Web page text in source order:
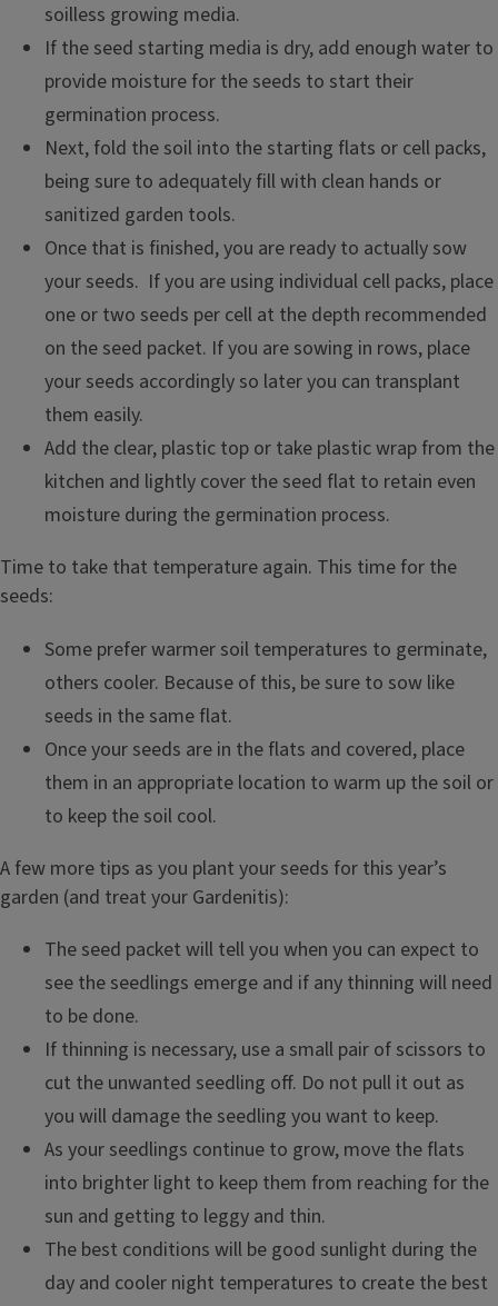
soilless growing media.
If the seed starting media is dry, add enough water to
provide moisture for the seeds to start their
germination process.
Next, fold the soil into the starting flats or cell packs,
being sure to adequately fill with clean hands or
sanitized garden tools.
Once that is finished, you are ready to actually sow
your seeds. If you are using individual cell packs, place
one or two seeds per cell at the depth recommended
on the seed packet. If you are sowing in rows, place
your seeds accordingly so later you can transplant
them easily.
Add the clear, plastic top or take plastic wrap from the
kitchen and lightly cover the seed flat to retain even
moisture during the germination process.
Time to take that temperature again. This time for the
seeds:
Some prefer warmer soil temperatures to germinate,
others cooler. Because of this, be sure to sow like
seeds in the same flat.
Once your seeds are in the flats and covered, place
them in an appropriate location to warm up the soil or
to keep the soil cool.
A few more tips as you plant your seeds for this year’s
garden (and treat your Gardenitis):
The seed packet will tell you when you can expect to
see the seedlings emerge and if any thinning will need
to be done.
If thinning is necessary, use a small pair of scissors to
cut the unwanted seedling off. Do not pull it out as
you will damage the seedling you want to keep.
As your seedlings continue to grow, move the flats
into brighter light to keep them from reaching for the
sun and getting to leggy and thin.
The best conditions will be good sunlight during the
day and cooler night temperatures to create the best